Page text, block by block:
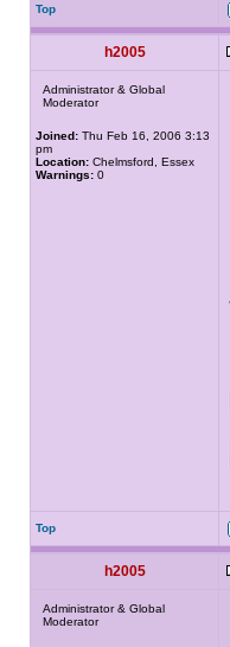
Top
h2005
Administrator & Global
Moderator
Joined: Thu Feb 16, 2006 3:13
pm
Location: Chelmsford, Essex
Warnings: 0
Top
h2005
Administrator & Global
Moderator